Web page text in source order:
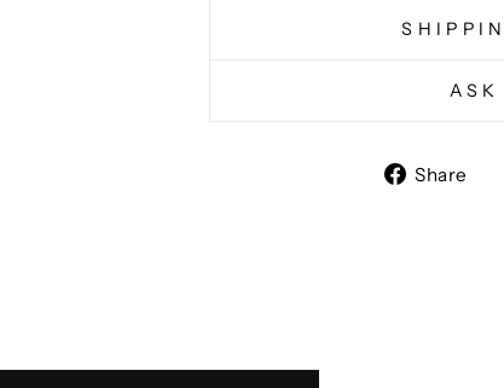
ASK
Share